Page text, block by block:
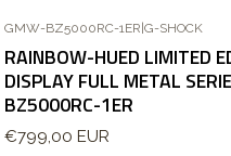
GMW-BZ5000RC-1ER|G-SHOCK
RAINBOW-HUED LIMITED
DISPLAY FULL METAL
BZ5000RC-1ER
€799,00 EUR